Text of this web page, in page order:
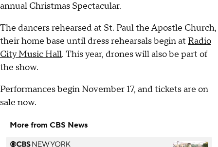
annual Christmas Spectacular.
The dancers rehearsed at St. Paul the Apostle Church,
their home base until dress rehearsals begin at Radio
City Music Hall. This year, drones will also be part of
the show.
Performances begin November 17, and tickets are on
sale now.
More from CBS News